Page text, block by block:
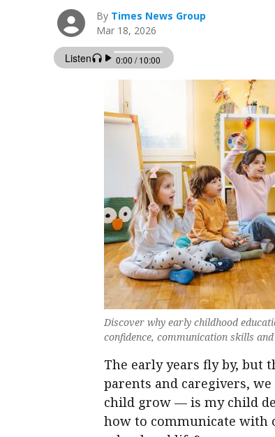
By Times News Group
Mar 18, 2026
Discover why early childhood
confidence, communication skills
The early years fly by, but
parents and caregivers,
child grow — is my child
how to communicate with